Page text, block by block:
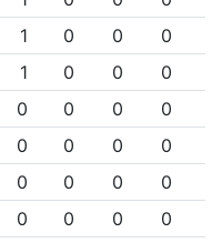
1 0 0 0
1 0 0 0
0 0 0 0
0 0 0 0
0 0 0 0
0 0 0 0